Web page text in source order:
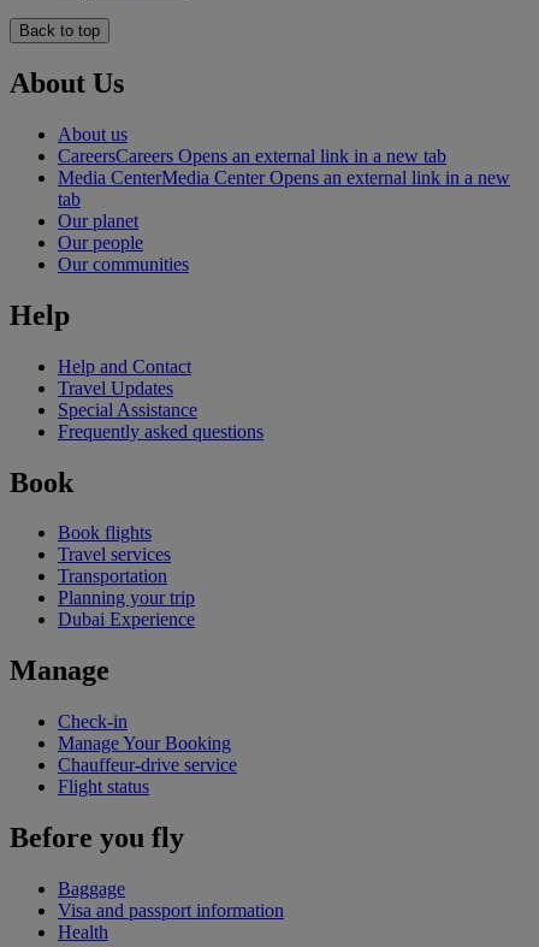
Back to top
About Us
About us
CareersCareers Opens an external link in a new tab
Media CenterMedia Center Opens an external link in a new
tab
Our planet
Our people
Our communities
Help
Help and Contact
Travel Updates
Special Assistance
Frequently asked questions
Book
Book flights
Travel services
Transportation
Planning your trip
Dubai Experience
Manage
Check-in
Manage Your Booking
Chauffeur-drive service
Flight status
Before you fly
Baggage
Visa and passport information
Health